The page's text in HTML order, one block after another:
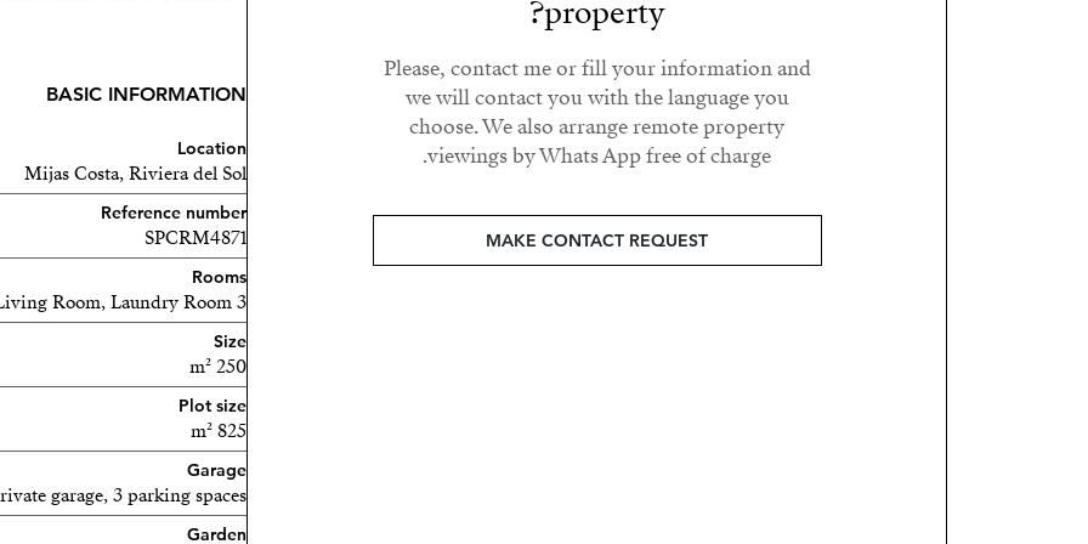
property?
Please, contact me or fill your information and
we will contact you with the language you
choose. We also arrange remote property
viewings by Whats App free of charge.
MAKE CONTACT REQUEST
ensures abundant
pool, all with open sea
and two fully renovated
also an additional room
toilet.
BASIC INFORMATION
Location
Mijas Costa, Riviera del Sol
Reference number
SPCRM4871
Rooms
3 bedrooms, 3 bathrooms, Living Room, Laundry Room
Size
250 m²
Plot size
825 m²
Garage
garage, 3 parking spaces
Garden